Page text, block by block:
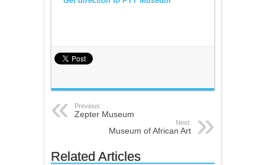
Previous:
Zepter Museum
Next:
Museum of African Art
Related Articles